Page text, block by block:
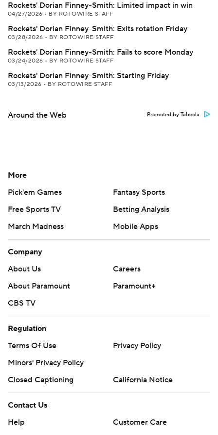
Rockets' Dorian Finney-Smith: Limited impact in win
04/27/2026 • BY ROTOWIRE STAFF
Rockets' Dorian Finney-Smith: Exits rotation Friday
03/28/2026 • BY ROTOWIRE STAFF
Rockets' Dorian Finney-Smith: Fails to score Monday
03/24/2026 • BY ROTOWIRE STAFF
Rockets' Dorian Finney-Smith: Starting Friday
03/13/2026 • BY ROTOWIRE STAFF
Around the Web Promoted by Taboola
More
Pick'em Games
Fantasy Sports
Free Sports TV
Betting Analysis
March Madness
Mobile Apps
Company
About Us
Careers
About Paramount
Paramount+
CBS TV
Regulation
Terms Of Use
Privacy Policy
Minors' Privacy Policy
Closed Captioning
California Notice
Contact Us
Help
Customer Care